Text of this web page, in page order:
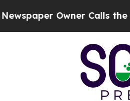
Owner Calls the